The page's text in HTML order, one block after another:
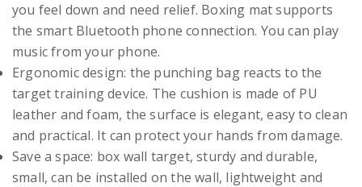
you feel down and need relief. Boxing mat supports
the smart Bluetooth phone connection. You can play
music from your phone.
Ergonomic design: the punching bag reacts to the
target training device. The cushion is made of PU
leather and foam, the surface is elegant, easy to clean
and practical. It can protect your hands from damage.
Save a space: box wall target, sturdy and durable,
small, can be installed on the wall, lightweight and